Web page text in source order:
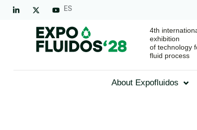
ES
4th
exhibition
of technology
fluid process
About Expofluidos